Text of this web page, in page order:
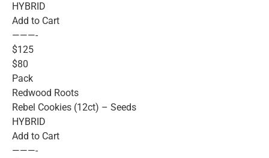
HYBRID
Add to Cart
———-
$125
$80
Pack
Redwood Roots
Rebel Cookies (12ct) – Seeds
HYBRID
Add to Cart
———-